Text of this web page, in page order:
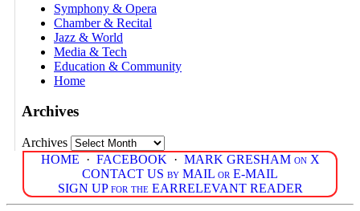
Symphony & Opera
Chamber & Recital
Jazz & World
Media & Tech
Education & Community
Home
Archives
Archives
HOME · FACEBOOK · MARK GRESHAM on X
CONTACT US by MAIL or E-MAIL
SIGN UP for the EARRELEVANT READER